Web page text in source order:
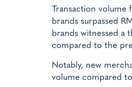
Transaction
brands surpassed
brands witnessed a
compared to the
Notably, new
volume compared